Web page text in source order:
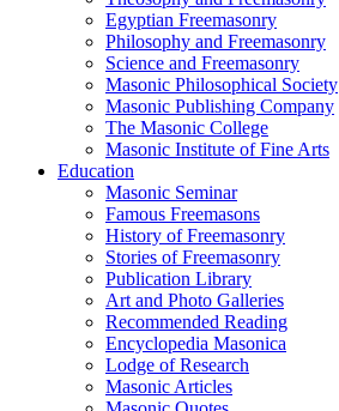
Egyptian Freemasonry
Philosophy and Freemasonry
Science and Freemasonry
Masonic Philosophical Society
Masonic Publishing Company
The Masonic College
Masonic Institute of Fine Arts
Education
Masonic Seminar
Famous Freemasons
History of Freemasonry
Stories of Freemasonry
Publication Library
Art and Photo Galleries
Recommended Reading
Encyclopedia Masonica
Lodge of Research
Masonic Articles